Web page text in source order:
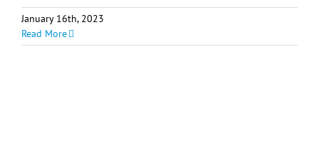
January 16th, 2023
Read More